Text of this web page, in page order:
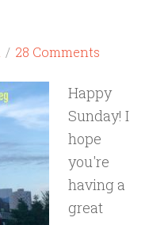
28 Comments
Happy
Sunday! I
hope
you're
having a
great